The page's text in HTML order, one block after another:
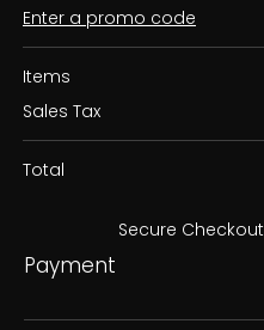
Enter a promo code
Items
Sales Tax
Total
Secure Checkout
Payment